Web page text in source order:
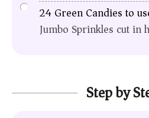
24Green Candies to
Jumbo Sprinkles cut in
Step by